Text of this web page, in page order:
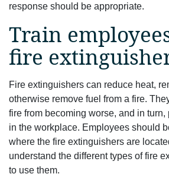
response should be appropriate.
Train
fire
Fire extinguishers can reduce heat,
otherwise remove fuel from a fire.
fire from becoming worse, and in
in the workplace. Employees should
where the fire extinguishers are
understand the different types of fire
to use them.